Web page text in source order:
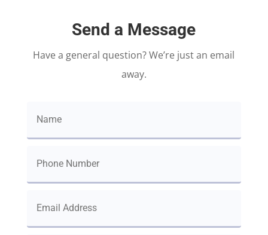
Send a Message
Have a general question? We’re just an email
away.